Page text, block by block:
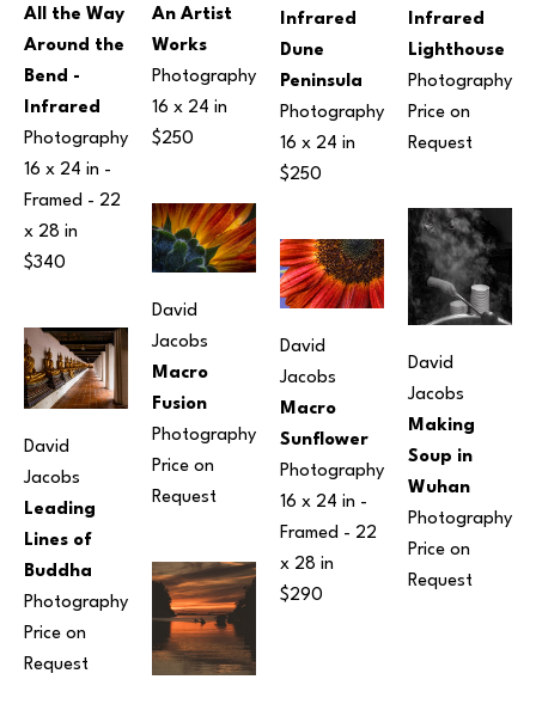
All the Way
Around the
Bend -
Infrared
Photography
16 x 24 in -
Framed - 22
x 28 in
$340
David
Jacobs
Leading
Lines of
Buddha
Photography
Price on
Request
An Artist
Works
Photography
16 x 24 in
$250
David
Jacobs
Macro
Fusion
Photography
Price on
Request
Infrared
Dune
Peninsula
Photography
16 x 24 in
$250
David
Jacobs
Macro
Sunflower
Photography
16 x 24 in -
Framed - 22
x 28 in
$290
Infrared
Lighthouse
Photography
Price on
Request
David
Jacobs
Making
Soup in
Wuhan
Photography
Price on
Request